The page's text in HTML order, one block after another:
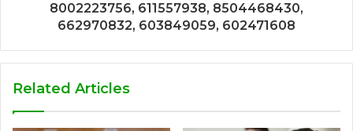
8002223756, 611557938, 8504468430,
662970832, 603849059, 602471608
Related Articles